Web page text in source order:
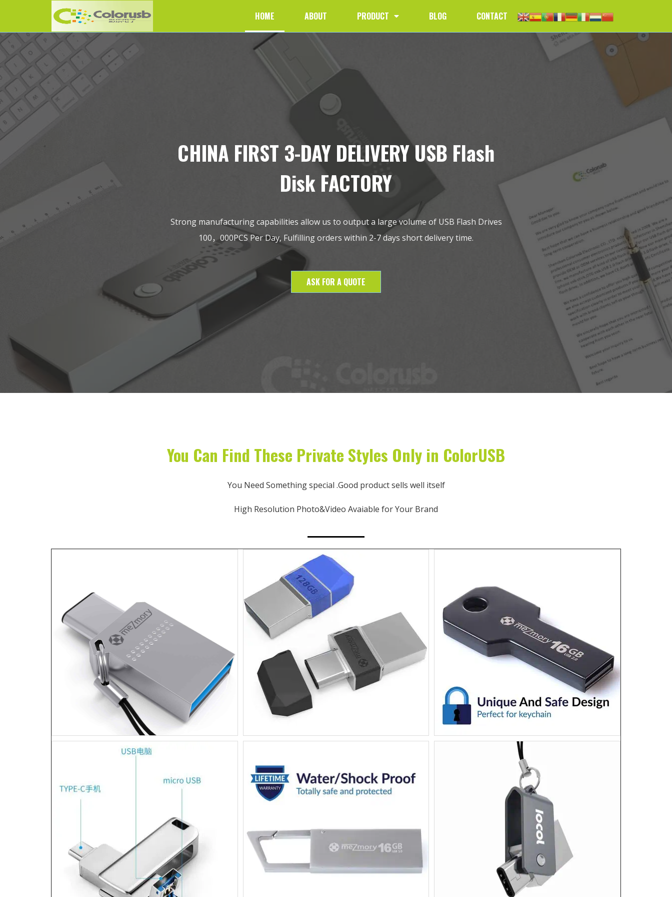
HOME ABOUT PRODUCT BLOG CONTACT
CHINA FIRST 3-DAY DELIVERY USB Flash
Disk FACTORY
Strong manufacturing capabilities allow us to output a large volume of USB Flash Drives
100，000PCS Per Day, Fulfilling orders within 2-7 days short delivery time.
ASK FOR A QUOTE
You Can Find These Private Styles Only in ColorUSB
You Need Something special .Good product sells well itself
High Resolution Photo&Video Avaiable for Your Brand